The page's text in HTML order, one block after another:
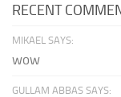
RECENT
MIKAEL SAYS:
wow
GULLAM ABBAS SAYS: